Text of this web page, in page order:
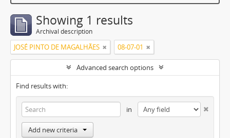
Showing 1 results
Archival description
JOSÉ PINTO DE MAGALHÃES 08-07-01
Advanced search options
Find results with:
in
Add new criteria